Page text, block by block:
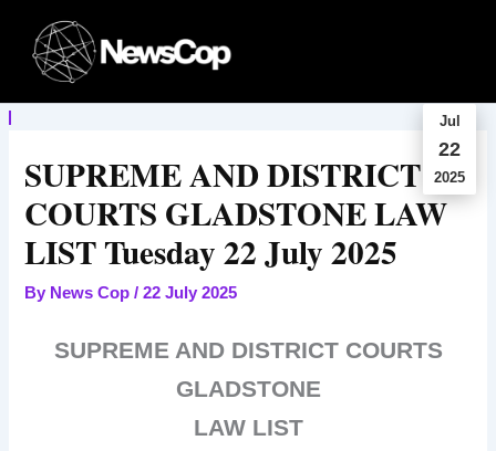
content
Jul
22
2025
SUPREME AND DISTRICT
COURTS GLADSTONE LAW
LIST Tuesday 22 July 2025
By News Cop/22 July 2025
SUPREME AND DISTRICT COURTS
GLADSTONE
LAW LIST